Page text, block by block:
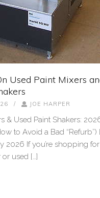
Used Paint Mixers
/ JOE HARPER
& Used Paint Shakers:
to Avoid a Bad “Refurb”)
2026 If you’re shopping
used […]